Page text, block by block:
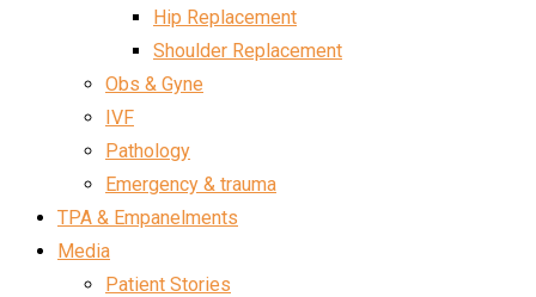
Hip Replacement
Shoulder Replacement
Obs & Gyne
IVF
Pathology
Emergency & trauma
TPA & Empanelments
Media
Patient Stories